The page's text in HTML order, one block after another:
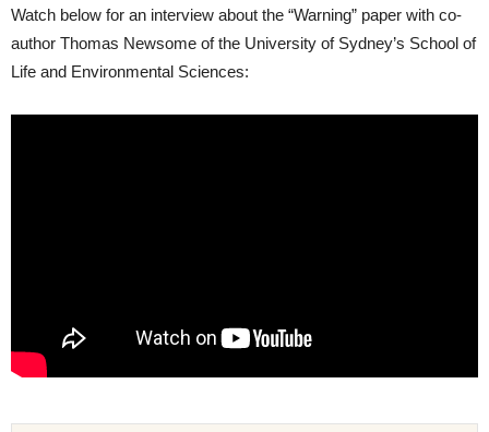
Watch below for an interview about the “Warning” paper with co-
author Thomas Newsome of the University of Sydney’s School of
Life and Environmental Sciences: